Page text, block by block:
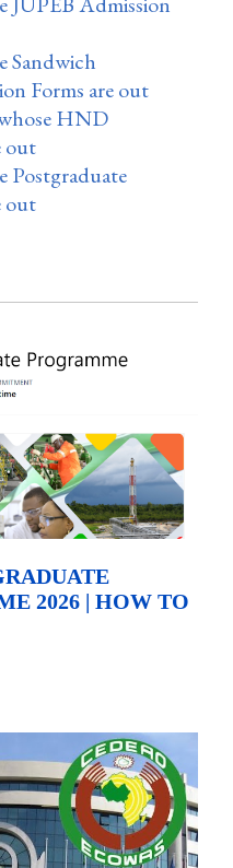
Sandwich
Forms are out
HND
out
Postgraduate
out
2026 | HOW TO